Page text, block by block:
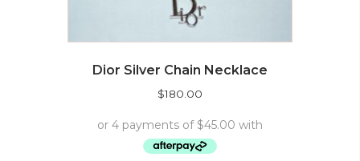
Dior Silver Chain Necklace
$180.00